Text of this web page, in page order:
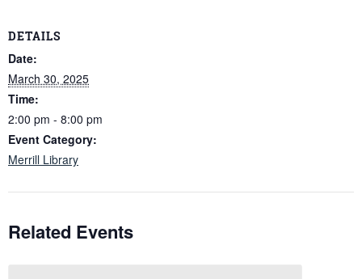
DETAILS
Date:
March 30, 2025
Time:
2:00 pm - 8:00 pm
Event Category:
Merrill Library
Related Events